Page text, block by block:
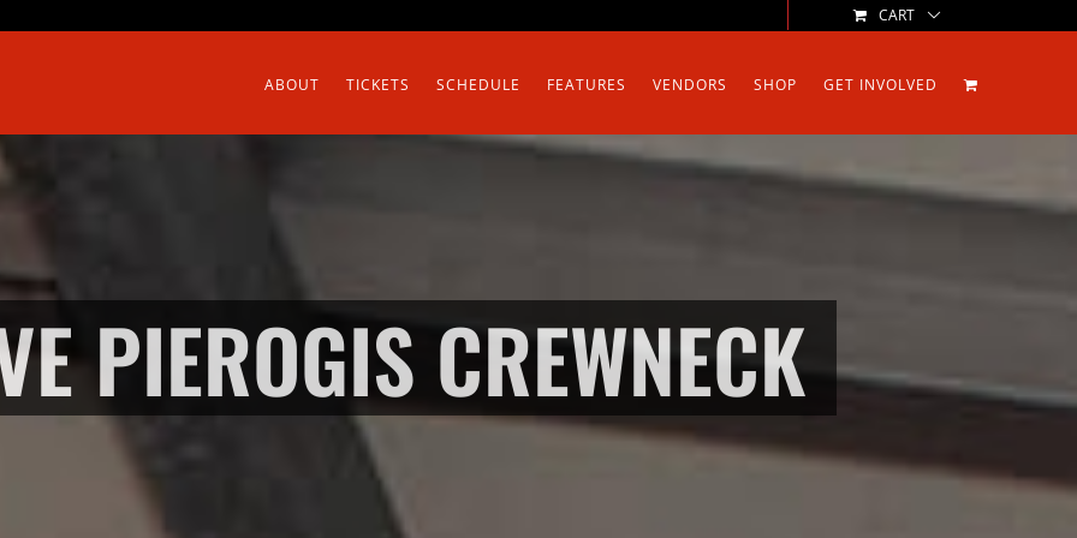
CART
ABOUT TICKETS SCHEDULE FEATURES VENDORS SHOP GET INVOLVED
PIEROGIS CREWNECK